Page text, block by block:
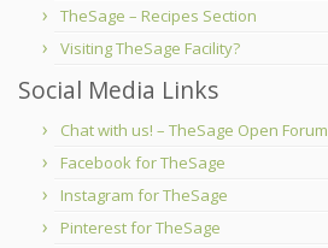
TheSage – Recipes Section
Visiting TheSage Facility?
Social Media Links
Chat with us! – TheSage Open Forum
Facebook for TheSage
Instagram for TheSage
Pinterest for TheSage